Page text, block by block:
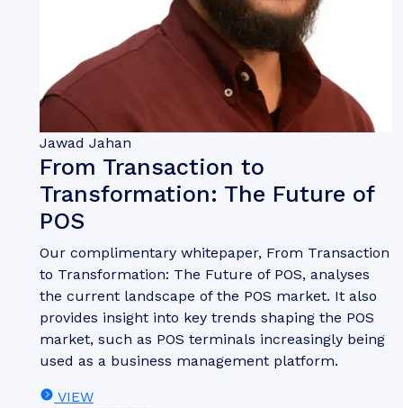
Jawad Jahan
From Transaction to
Transformation: The Future of
POS
Our complimentary whitepaper, From Transaction
to Transformation: The Future of POS, analyses
the current landscape of the POS market. It also
provides insight into key trends shaping the POS
market, such as POS terminals increasingly being
used as a business management platform.
VIEW